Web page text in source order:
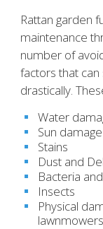
Rattan garden
maintenance
number of
factors that
drastically.
Water
Sun damage
Stains
Dust and
Bacteria
Insects
Physical